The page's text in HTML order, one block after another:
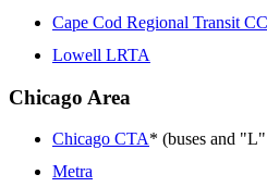
Cape Cod Regional Transit
Lowell LRTA
Chicago Area
Chicago CTA* (buses and
Metra